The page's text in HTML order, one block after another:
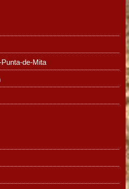
de-Mita